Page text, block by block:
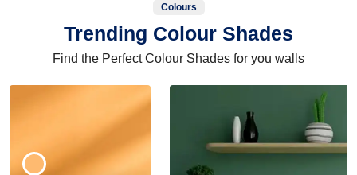
Colours
Trending Colour Shades
Find the Perfect Colour Shades for you walls